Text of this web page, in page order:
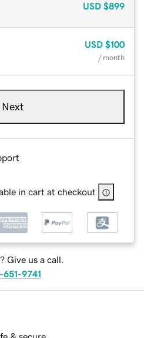
USD $899
USD $100
/ month
Next
in cart at checkout
Give us a call.
651-9741